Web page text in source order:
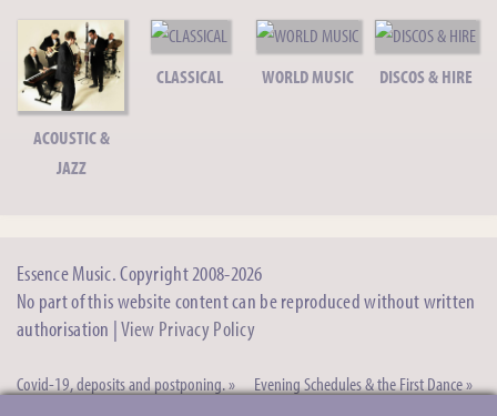
Sarah M - Singer/Acoustic Guitarist
Solo Singer/Guitarist
Singer
Versatile
Nina B - Female Wedding/Party Singer
Versatile Ceremony/Pop Singer
ACOUSTIC &
JAZZ
CLASSICAL WORLD MUSIC DISCOS & HIRE
Essence Music. Copyright 2008-2026
No part of this website content can be reproduced without written
authorisation |View Privacy Policy
Covid-19, deposits and postponing. »
Evening Schedules & the First Dance »